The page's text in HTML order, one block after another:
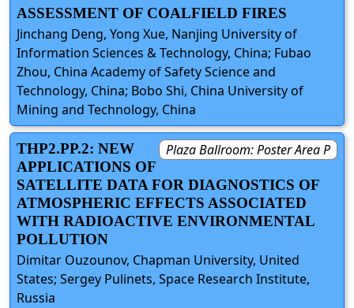
ASSESSMENT OF COALFIELD FIRES
Jinchang Deng, Yong Xue, Nanjing University of
Information Sciences & Technology, China; Fubao
Zhou, China Academy of Safety Science and
Technology, China; Bobo Shi, China University of
Mining and Technology, China
Plaza Ballroom: Poster Area P
THP2.PP.2: NEW
APPLICATIONS OF
SATELLITE DATA FOR DIAGNOSTICS OF
ATMOSPHERIC EFFECTS ASSOCIATED
WITH RADIOACTIVE ENVIRONMENTAL
POLLUTION
Dimitar Ouzounov, Chapman University, United
States; Sergey Pulinets, Space Research Institute,
Russia